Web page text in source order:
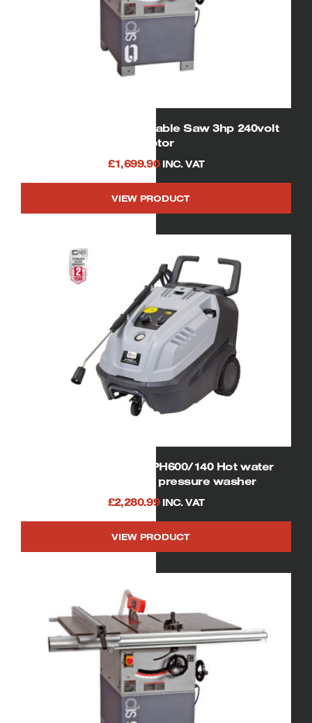
01332 SIP Cast Iron Table Saw 3hp 240volt
motor
£1,699.90 INC. VAT
VIEW PRODUCT
08941 SIP Tempest PH600/140 Hot water
electric powered pressure washer
£2,280.99 INC. VAT
VIEW PRODUCT